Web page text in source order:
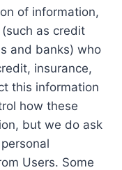
of information,
as credit
and banks) who
insurance,
this information
how these
but we do ask
Users. Some